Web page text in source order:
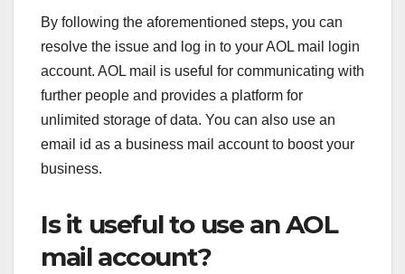
By following the aforementioned steps, you can
resolve the issue and log in to your AOL mail login
account. AOL mail is useful for communicating with
further people and provides a platform for
unlimited storage of data. You can also use an
email id as a business mail account to boost your
business.
Is it useful to use an AOL
mail account?